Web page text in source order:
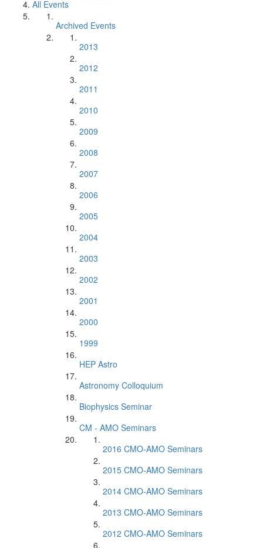
All Events
Archived Events
2013
2012
2011
2010
2009
2008
2007
2006
2005
2004
2003
2002
2001
2000
1999
HEP Astro
Astronomy Colloquium
Biophysics Seminar
CM - AMO Seminars
2016 CMO-AMO Seminars
2015 CMO-AMO Seminars
2014 CMO-AMO Seminars
2013 CMO-AMO Seminars
2012 CMO-AMO Seminars